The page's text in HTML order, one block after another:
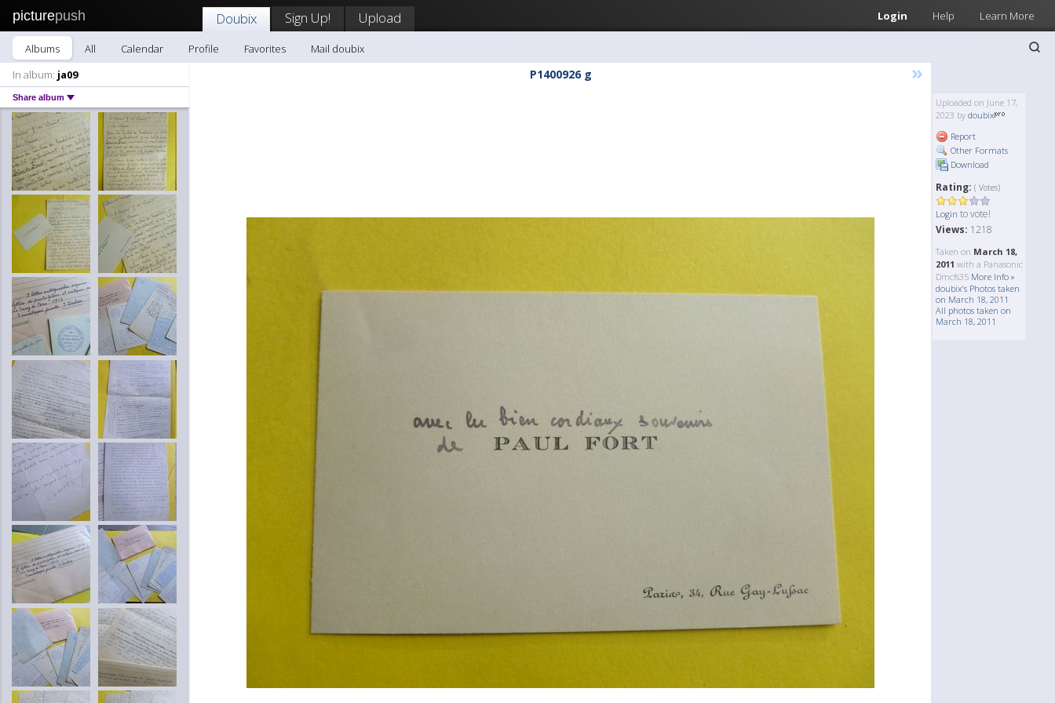
picturepush Login Help Learn More
Doubix Sign Up! Upload
Albums All Calendar Profile Favorites
Mail doubix
In album: ja09
Share album
P1400926 g »
Uploaded on June 17,
2023 by doubix
Report
Other Formats
Download
Rating: ( Votes)
Login to vote!
Views: 1218
Taken on March 18,
2011 with a Panasonic
Dmcfs35 More Info »
doubix's Photos taken
on March 18, 2011
All photos taken on
March 18, 2011